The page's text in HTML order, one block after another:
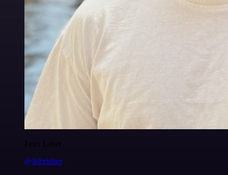
Felix Leber
@felixleber